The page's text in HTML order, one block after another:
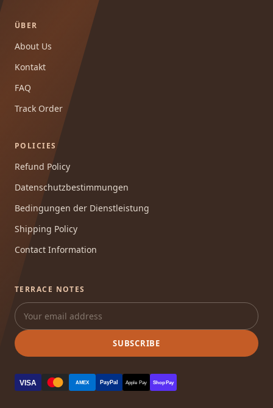
ÜBER
About Us
Kontakt
FAQ
Track Order
POLICIES
Refund Policy
Datenschutzbestimmungen
Bedingungen der Dienstleistung
Shipping Policy
Contact Information
TERRACE NOTES
SUBSCRIBE
VISA AMEX PayPal Apple Pay Shop Pay